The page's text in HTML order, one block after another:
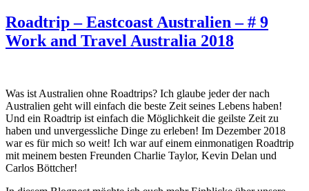
Roadtrip – Eastcoast Australien – # 9
Work and Travel Australia 2018
Was ist Australien ohne Roadtrips? Ich glaube jeder der nach
Australien geht will einfach die beste Zeit seines Lebens haben!
Und ein Roadtrip ist einfach die Möglichkeit die geilste Zeit zu
haben und unvergessliche Dinge zu erleben! Im Dezember 2018
war es für mich so weit! Ich war auf einem einmonatigen Roadtrip
mit meinem besten Freunden Charlie Taylor, Kevin Delan und
Carlos Böttcher!